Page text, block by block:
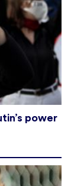
power